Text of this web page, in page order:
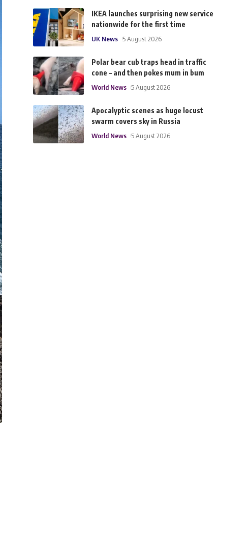
IKEA launches surprising new service
nationwide for the first time
UK News 5 August 2026
Polar bear cub traps head in traffic
cone – and then pokes mum in bum
World News 5 August 2026
Apocalyptic scenes as huge locust
swarm covers sky in Russia
World News 5 August 2026